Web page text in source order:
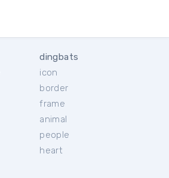
dingbats
icon
border
frame
animal
people
heart